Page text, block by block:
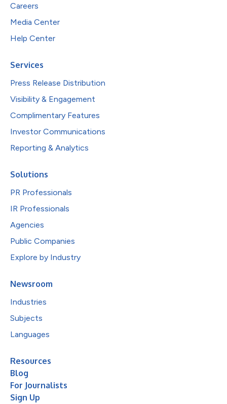
Careers
Media Center
Help Center
Services
Press Release Distribution
Visibility & Engagement
Complimentary Features
Investor Communications
Reporting & Analytics
Solutions
PR Professionals
IR Professionals
Agencies
Public Companies
Explore by Industry
Newsroom
Industries
Subjects
Languages
Resources
Blog
For Journalists
Sign Up